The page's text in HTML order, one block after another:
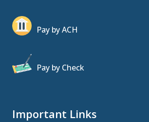
Pay by ACH
Pay by Check
Important Links